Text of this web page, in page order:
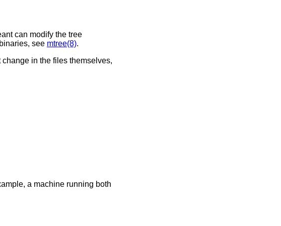
can modify the tree
see mtree(8).
in the files themselves,